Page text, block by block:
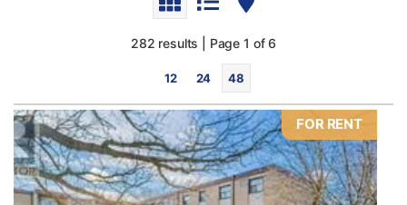
282 results | Page 1 of 6
12 24 48
FOR RENT